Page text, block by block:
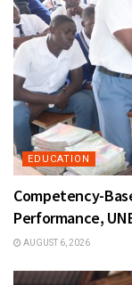
EDUCATION
Competency-
Performance,
AUGUST 6, 2026